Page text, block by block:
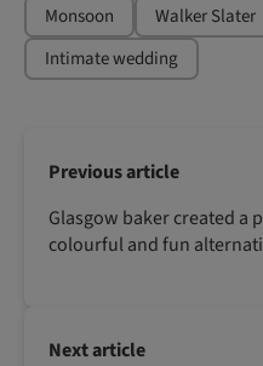
Monsoon
Walker Slater
Intimate wedding
Previous article
Glasgow baker created a
colourful and fun
Next article